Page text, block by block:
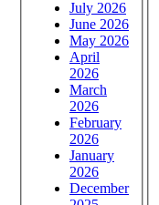
July 2026
June 2026
May 2026
April
2026
March
2026
February
2026
January
2026
December